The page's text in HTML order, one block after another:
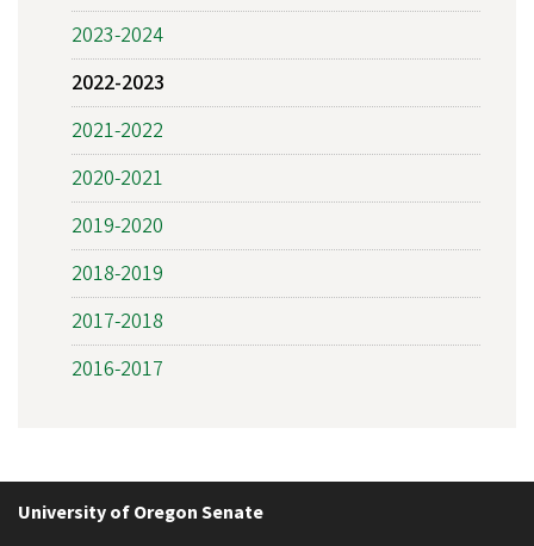
2023-2024
2022-2023
2021-2022
2020-2021
2019-2020
2018-2019
2017-2018
2016-2017
University of Oregon Senate